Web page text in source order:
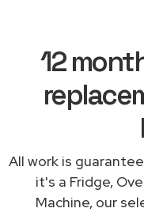
12
All work is
it's a Fridge,
Machine, our